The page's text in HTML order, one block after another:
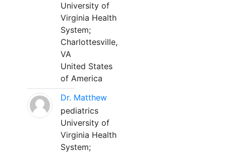
University of
Virginia Health
System;
Charlottesville,
VA
United States
of America
Dr. Matthew
pediatrics
University of
Virginia Health
System;